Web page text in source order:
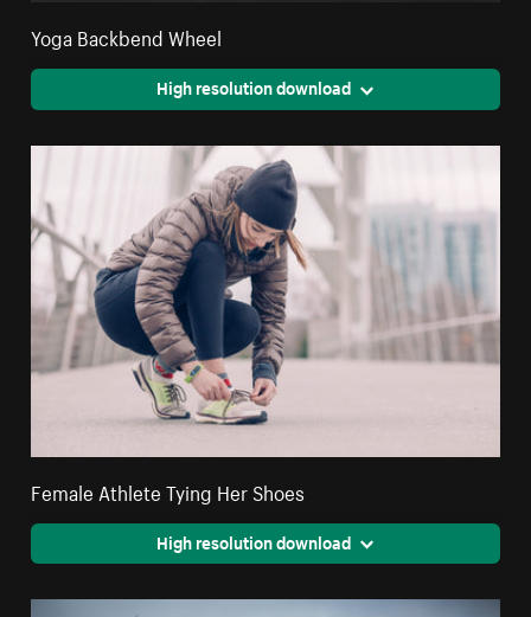
Yoga Backbend Wheel
High resolution download
Female Athlete Tying Her Shoes
High resolution download